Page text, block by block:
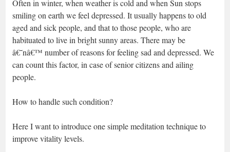
Often in winter, when weather is cold and when Sun stops
smiling on earth we feel depressed. It usually happens to old
aged and sick people, and that to those people, who are
habituated to live in bright sunny areas. There may be
â€˜nâ€™ number of reasons for feeling sad and depressed. We
can count this factor, in case of senior citizens and ailing
people.
How to handle such condition?
Here I want to introduce one simple meditation technique to
improve vitality levels.